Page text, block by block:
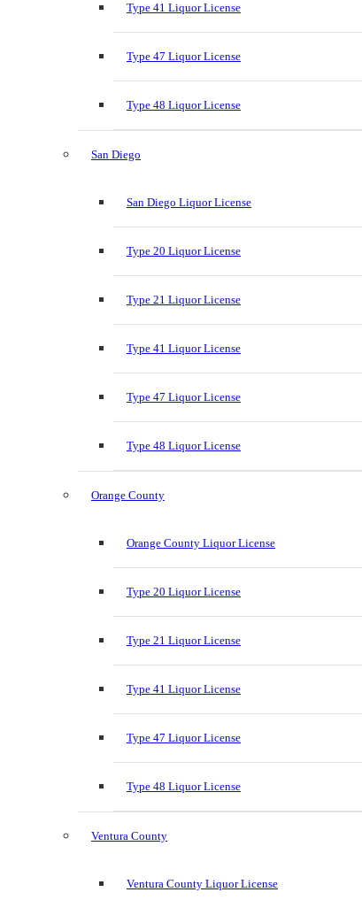
Type 41 Liquor License
Type 47 Liquor License
Type 48 Liquor License
San Diego
San Diego Liquor License
Type 20 Liquor License
Type 21 Liquor License
Type 41 Liquor License
Type 47 Liquor License
Type 48 Liquor License
Orange County
Orange County Liquor License
Type 20 Liquor License
Type 21 Liquor License
Type 41 Liquor License
Type 47 Liquor License
Type 48 Liquor License
Ventura County
Ventura County Liquor License